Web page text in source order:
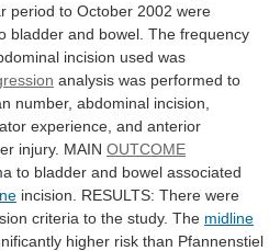
period to October 2002 were
bladder and bowel. The frequency
incision used was
analysis was performed to
number, abdominal incision,
experience, and anterior
injury. MAIN OUTCOME
to bladder and bowel associated
incision. RESULTS: There were
criteria to the study. The midline
higher risk than Pfannenstiel